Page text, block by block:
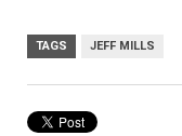
TAGS JEFF MILLS